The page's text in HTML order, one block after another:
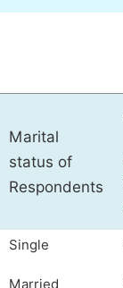
Marital
status of
Respondents
Single
Married